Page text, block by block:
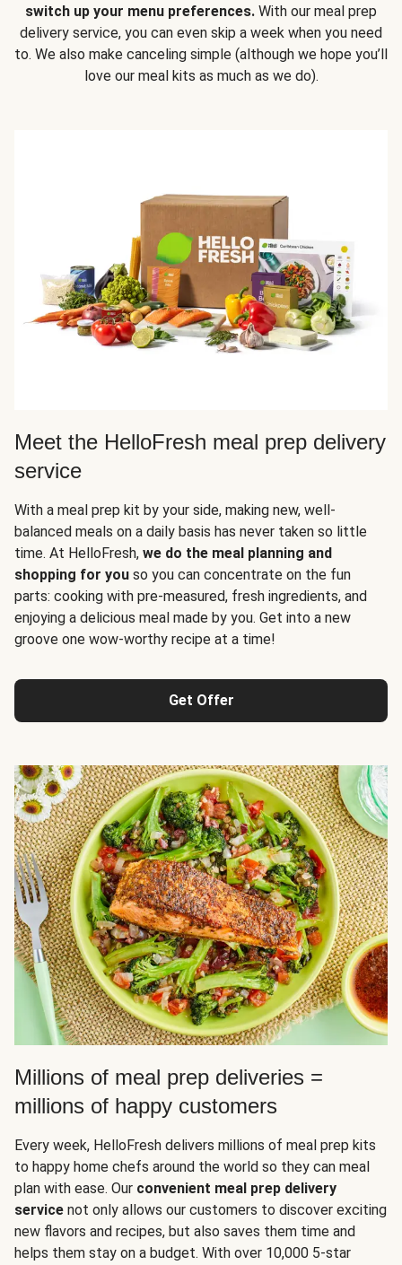
switch up your menu preferences. With our meal prep
delivery service, you can even skip a week when you need
to. We also make canceling simple (although we hope you’ll
love our meal kits as much as we do).
Meet the HelloFresh meal prep delivery
service
With a meal prep kit by your side, making new, well-
balanced meals on a daily basis has never taken so little
time. At HelloFresh, we do the meal planning and
shopping for you so you can concentrate on the fun
parts: cooking with pre-measured, fresh ingredients, and
enjoying a delicious meal made by you. Get into a new
groove one wow-worthy recipe at a time!
Get Offer
Millions of meal prep deliveries =
millions of happy customers
Every week, HelloFresh delivers millions of meal prep kits
to happy home chefs around the world so they can meal
plan with ease. Our convenient meal prep delivery
service not only allows our customers to discover exciting
new flavors and recipes, but also saves them time and
helps them stay on a budget. With over 10,000 5-star